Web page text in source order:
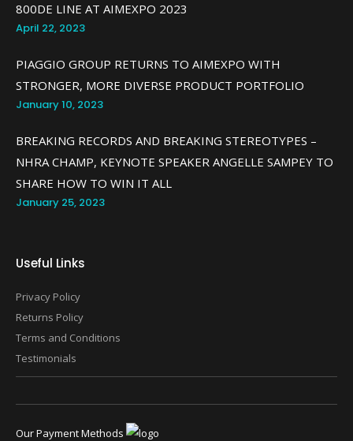
800DE LINE AT AIMEXPO 2023
April 22, 2023
PIAGGIO GROUP RETURNS TO AIMEXPO WITH
STRONGER, MORE DIVERSE PRODUCT PORTFOLIO
January 10, 2023
BREAKING RECORDS AND BREAKING STEREOTYPES –
NHRA CHAMP, KEYNOTE SPEAKER ANGELLE SAMPEY TO
SHARE HOW TO WIN IT ALL
January 25, 2023
Useful Links
Privacy Policy
Returns Policy
Terms and Conditions
Testimonials
Our Payment Methods